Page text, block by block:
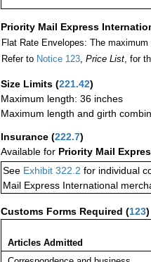
Priority Mail Express
Flat Rate Envelopes: The
Refer to Notice 123, Price List, for
Size Limits (221.42)
Maximum length: 36 inches
Maximum length and girth
Insurance (222.7)
Available for Priority Mail
See Exhibit 322.2 for individual
Mail Express International
Customs Forms Required (123)
Articles Admitted